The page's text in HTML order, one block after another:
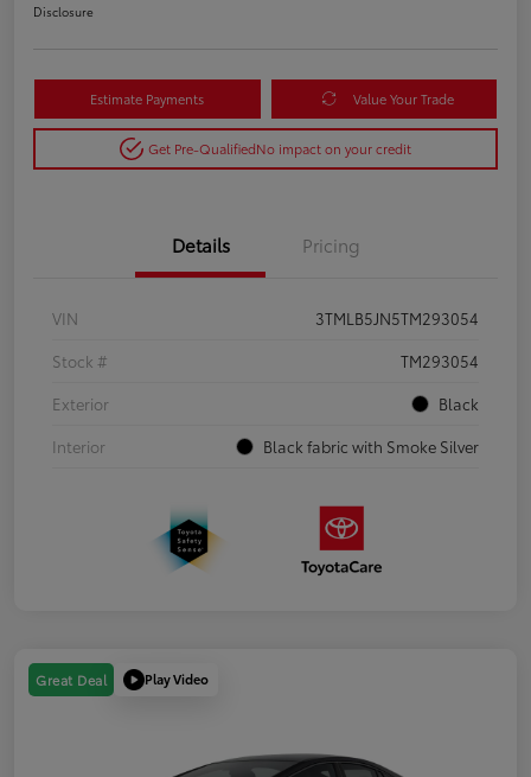
Disclosure
Estimate Payments Value Your Trade
Get Pre-QualifiedNo impact on your credit
Details Pricing
VIN
3TMLB5JN5TM293054
Stock #
TM293054
Exterior
Black
Interior
Black fabric with Smoke Silver
Great Deal Play Video